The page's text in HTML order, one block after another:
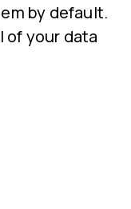
by default.
of your data